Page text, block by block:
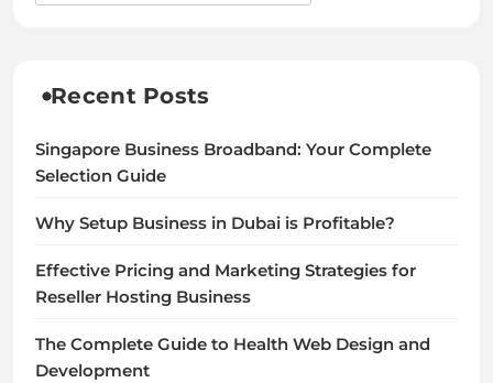
Recent Posts
Singapore Business Broadband: Your Complete
Selection Guide
Why Setup Business in Dubai is Profitable?
Effective Pricing and Marketing Strategies for
Reseller Hosting Business
The Complete Guide to Health Web Design and
Development